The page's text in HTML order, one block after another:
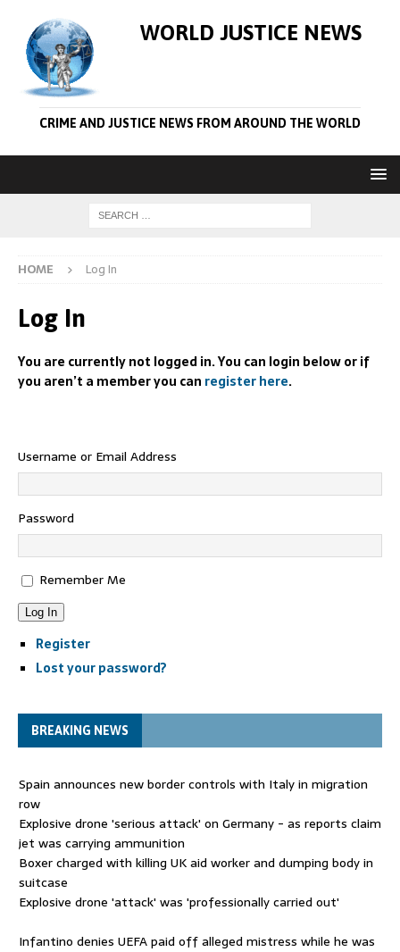
WORLD JUSTICE NEWS
CRIME AND JUSTICE NEWS FROM AROUND THE WORLD
HOME Log In
Log In
You are currently not logged in. You can login below or if
you aren’t a member you can register here.
Username or Email Address
Password
Remember Me
Log In
Register
Lost your password?
BREAKING NEWS
Spain announces new border controls with Italy in migration
row
Explosive drone 'serious attack' on Germany - as reports claim
jet was carrying ammunition
Boxer charged with killing UK aid worker and dumping body in
suitcase
Explosive drone 'attack' was 'professionally carried out'
Infantino denies UEFA paid off alleged mistress while he was